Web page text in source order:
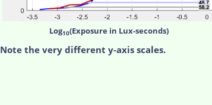
Log10(Exposure in Lux-seconds)
Note the very different y-axis scales.